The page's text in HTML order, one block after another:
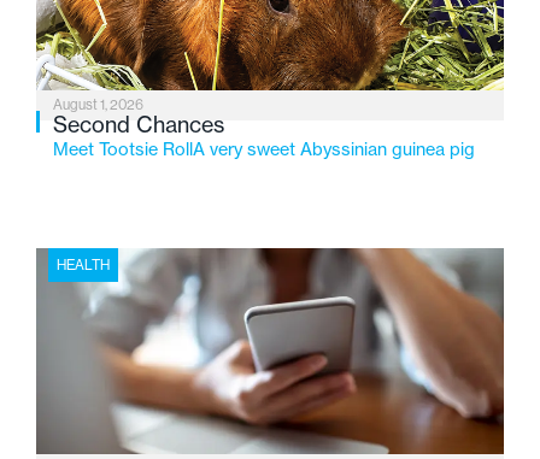
August 1, 2026
Second Chances
Meet Tootsie RollA very sweet Abyssinian guinea pig
HEALTH